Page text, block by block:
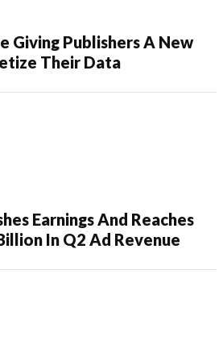
Giving Publishers A New
Their Data
Earnings And Reaches
In Q2 Ad Revenue